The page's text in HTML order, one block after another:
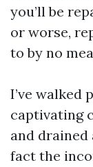
you’ll be
or worse,
to by no
I’ve walked
captivating
and
fact the